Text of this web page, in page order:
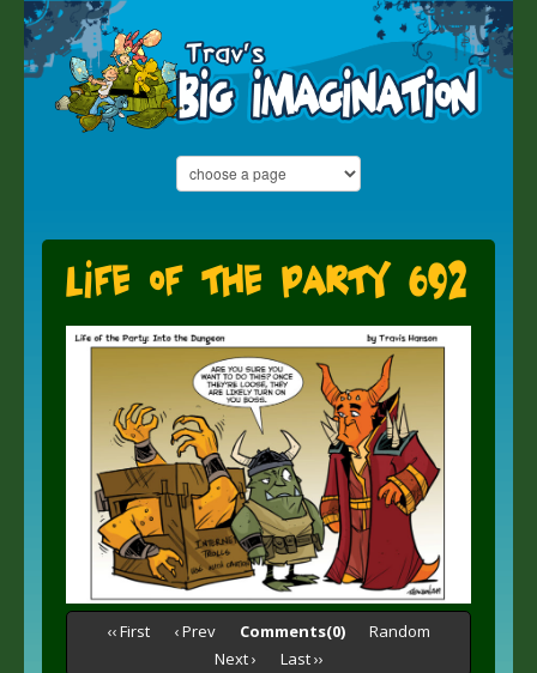
Life of the Party 692
‹‹ First ‹ Prev Comments(0)
Random
Next ›
Last ››